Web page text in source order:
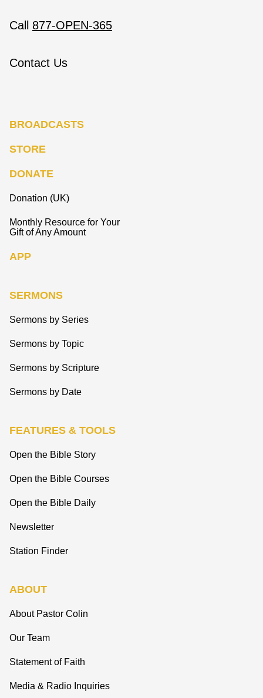
Call 877-OPEN-365
Contact Us
BROADCASTS
STORE
DONATE
Donation (UK)
Monthly Resource for Your
Gift of Any Amount
APP
SERMONS
Sermons by Series
Sermons by Topic
Sermons by Scripture
Sermons by Date
FEATURES & TOOLS
Open the Bible Story
Open the Bible Courses
Open the Bible Daily
Newsletter
Station Finder
ABOUT
About Pastor Colin
Our Team
Statement of Faith
Media & Radio Inquiries